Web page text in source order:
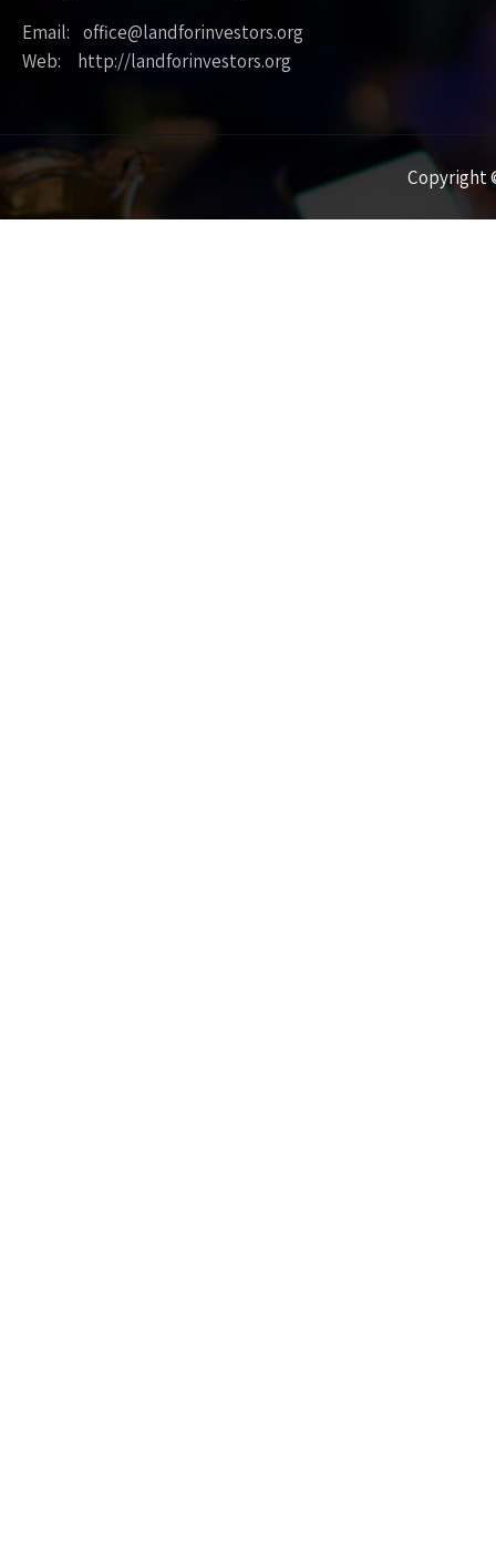
Email: office@landforinvestors.org
Web: http://landforinvestors.org
Copyright